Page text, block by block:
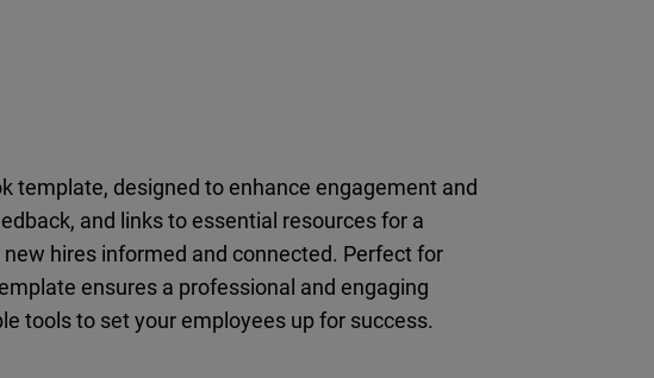
template, designed to enhance engagement and
and links to essential resources for a
hires informed and connected. Perfect for
ensures a professional and engaging
tools to set your employees up for success.